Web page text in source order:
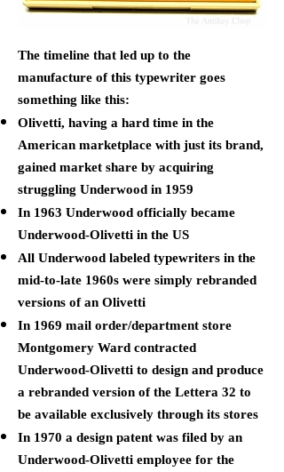
The timeline that led up to the
manufacture of this typewriter goes
something like this:
Olivetti, having a hard time in the
American marketplace with just its brand,
gained market share by acquiring
struggling Underwood in 1959
In 1963 Underwood officially became
Underwood-Olivetti in the US
All Underwood labeled typewriters in the
mid-to-late 1960s were simply rebranded
versions of an Olivetti
In 1969 mail order/department store
Montgomery Ward contracted
Underwood-Olivetti to design and produce
a rebranded version of the Lettera 32 to
be available exclusively through its stores
In 1970 a design patent was filed by an
Underwood-Olivetti employee for the